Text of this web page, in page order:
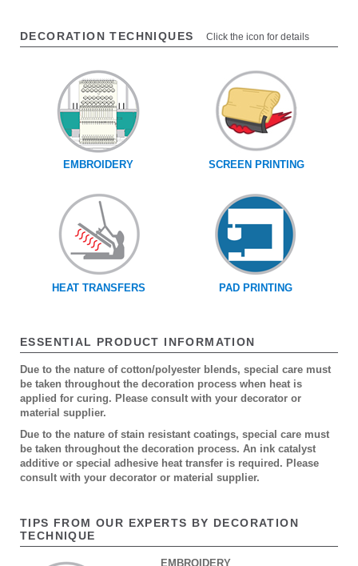
DECORATION TECHNIQUES Click the icon for details
EMBROIDERY SCREEN PRINTING
HEAT TRANSFERS PAD PRINTING
ESSENTIAL PRODUCT INFORMATION
Due to the nature of cotton/polyester blends, special care must
be taken throughout the decoration process when heat is
applied for curing. Please consult with your decorator or
material supplier.
Due to the nature of stain resistant coatings, special care must
be taken throughout the decoration process. An ink catalyst
additive or special adhesive heat transfer is required. Please
consult with your decorator or material supplier.
TIPS FROM OUR EXPERTS BY DECORATION
TECHNIQUE
EMBROIDERY